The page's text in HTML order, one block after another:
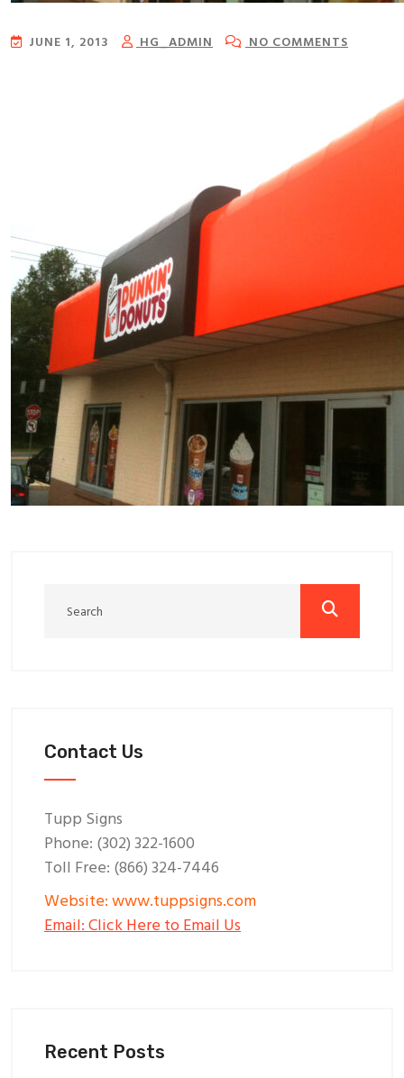
JUNE 1, 2013 HG_ADMIN NO COMMENTS
Contact Us
Tupp Signs
Phone: (302) 322-1600
Toll Free: (866) 324-7446
Website: www.tuppsigns.com
Email: Click Here to Email Us
Recent Posts